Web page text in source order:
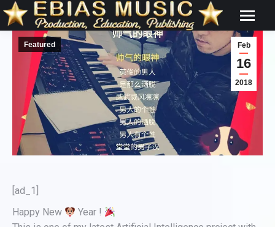
Feb
16
2018
Featured
[ad_1]
Happy New
Year !